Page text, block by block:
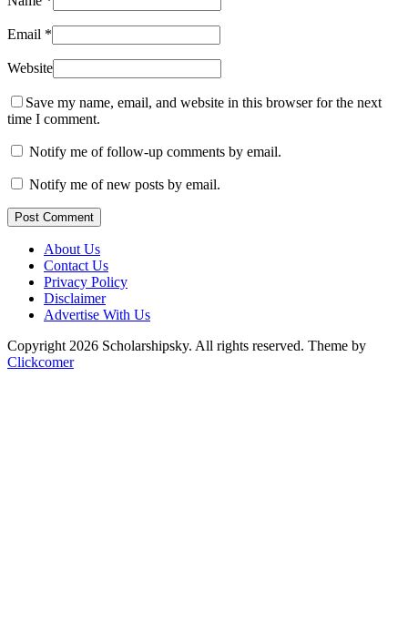
Email *
Website
Save my name, email, and website in this browser for the next
time I comment.
Notify me of follow-up comments by email.
Notify me of new posts by email.
Post Comment
About Us
Contact Us
Privacy Policy
Disclaimer
Advertise With Us
Copyright 2026 Scholarshipsky. All rights reserved. Theme by
Clickcomer